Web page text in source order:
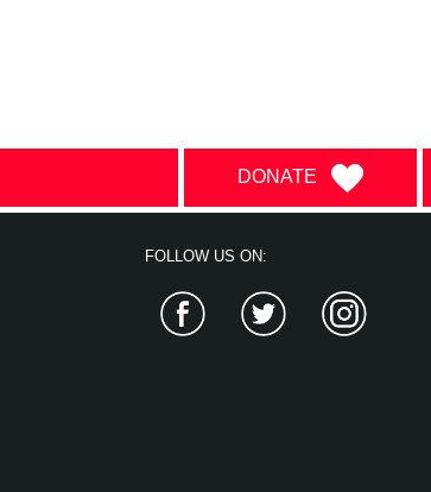
DONATE
FOLLOW US ON:
Facebook Twitter Instagram